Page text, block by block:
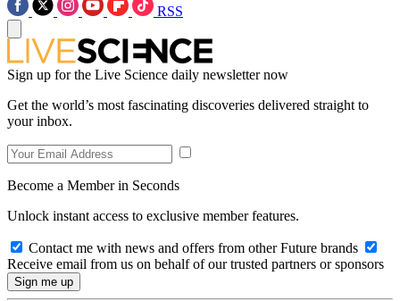
RSS
Sign up for the Live Science daily newsletter now
Get the world’s most fascinating discoveries delivered straight to
your inbox.
Become a Member in Seconds
Unlock instant access to exclusive member features.
Contact me with news and offers from other Future brands
Receive email from us on behalf of our trusted partners or sponsors